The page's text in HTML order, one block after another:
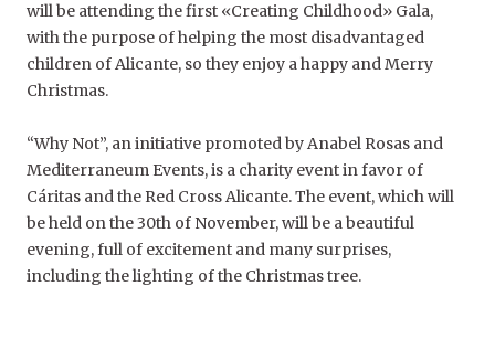
will be attending the first «Creating Childhood» Gala,
with the purpose of helping the most disadvantaged
children of Alicante, so they enjoy a happy and Merry
Christmas.
“Why Not”, an initiative promoted by Anabel Rosas and
Mediterraneum Events, is a charity event in favor of
Cáritas and the Red Cross Alicante. The event, which will
be held on the 30th of November, will be a beautiful
evening, full of excitement and many surprises,
including the lighting of the Christmas tree.